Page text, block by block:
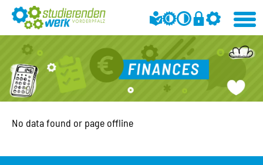
No data found or page offline